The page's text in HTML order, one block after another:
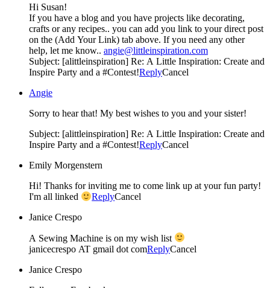
Hi Susan!
If you have a blog and you have projects like decorating,
crafts or any recipes.. you can add you link to your direct post
on the (Add Your Link) tab above. If you need any other
help, let me know.. angie@littleinspiration.com
Subject: [alittleinspiration] Re: A Little Inspiration: Create and
Inspire Party and a #Contest!ReplyCancel
Angie
Sorry to hear that! My best wishes to you and your sister!
Subject: [alittleinspiration] Re: A Little Inspiration: Create and
Inspire Party and a #Contest!ReplyCancel
Emily Morgenstern
Hi! Thanks for inviting me to come link up at your fun party!
I'm all linked
ReplyCancel
Janice Crespo
A Sewing Machine is on my wish list
janicecrespo AT gmail dot comReplyCancel
Janice Crespo